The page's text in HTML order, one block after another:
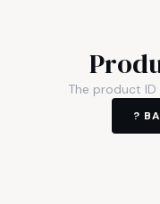
The product ID
?